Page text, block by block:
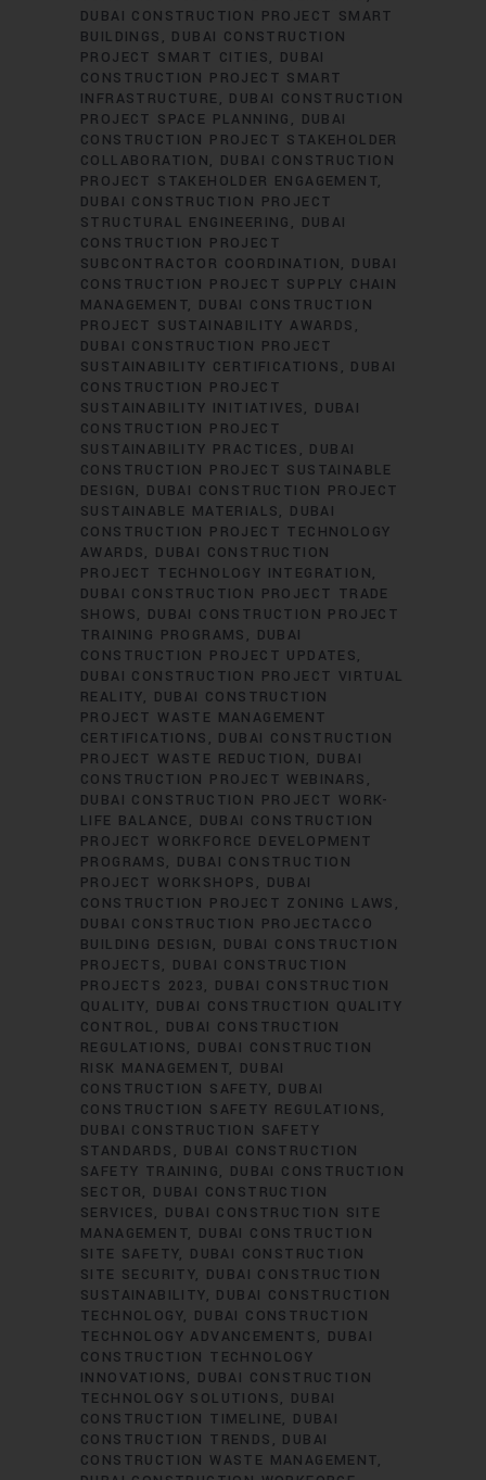
DUBAI CONSTRUCTION PROJECT SMART
BUILDINGS
DUBAI CONSTRUCTION
PROJECT SMART CITIES
DUBAI
CONSTRUCTION PROJECT SMART
INFRASTRUCTURE
DUBAI CONSTRUCTION
PROJECT SPACE PLANNING
DUBAI
CONSTRUCTION PROJECT STAKEHOLDER
COLLABORATION
DUBAI CONSTRUCTION
PROJECT STAKEHOLDER ENGAGEMENT
DUBAI CONSTRUCTION PROJECT
STRUCTURAL ENGINEERING
DUBAI
CONSTRUCTION PROJECT
SUBCONTRACTOR COORDINATION
DUBAI
CONSTRUCTION PROJECT SUPPLY CHAIN
MANAGEMENT
DUBAI CONSTRUCTION
PROJECT SUSTAINABILITY AWARDS
DUBAI CONSTRUCTION PROJECT
SUSTAINABILITY CERTIFICATIONS
DUBAI
CONSTRUCTION PROJECT
SUSTAINABILITY INITIATIVES
DUBAI
CONSTRUCTION PROJECT
SUSTAINABILITY PRACTICES
DUBAI
CONSTRUCTION PROJECT SUSTAINABLE
DESIGN
DUBAI CONSTRUCTION PROJECT
SUSTAINABLE MATERIALS
DUBAI
CONSTRUCTION PROJECT TECHNOLOGY
AWARDS
DUBAI CONSTRUCTION
PROJECT TECHNOLOGY INTEGRATION
DUBAI CONSTRUCTION PROJECT TRADE
SHOWS
DUBAI CONSTRUCTION PROJECT
TRAINING PROGRAMS
DUBAI
CONSTRUCTION PROJECT UPDATES
DUBAI CONSTRUCTION PROJECT VIRTUAL
REALITY
DUBAI CONSTRUCTION
PROJECT WASTE MANAGEMENT
CERTIFICATIONS
DUBAI CONSTRUCTION
PROJECT WASTE REDUCTION
DUBAI
CONSTRUCTION PROJECT WEBINARS
DUBAI CONSTRUCTION PROJECT WORK-
LIFE BALANCE
DUBAI CONSTRUCTION
PROJECT WORKFORCE DEVELOPMENT
PROGRAMS
DUBAI CONSTRUCTION
PROJECT WORKSHOPS
DUBAI
CONSTRUCTION PROJECT ZONING LAWS
DUBAI CONSTRUCTION PROJECTACCO
BUILDING DESIGN
DUBAI CONSTRUCTION
PROJECTS
DUBAI CONSTRUCTION
PROJECTS 2023
DUBAI CONSTRUCTION
QUALITY
DUBAI CONSTRUCTION QUALITY
CONTROL
DUBAI CONSTRUCTION
REGULATIONS
DUBAI CONSTRUCTION
RISK MANAGEMENT
DUBAI
CONSTRUCTION SAFETY
DUBAI
CONSTRUCTION SAFETY REGULATIONS
DUBAI CONSTRUCTION SAFETY
STANDARDS
DUBAI CONSTRUCTION
SAFETY TRAINING
DUBAI CONSTRUCTION
SECTOR
DUBAI CONSTRUCTION
SERVICES
DUBAI CONSTRUCTION SITE
MANAGEMENT
DUBAI CONSTRUCTION
SITE SAFETY
DUBAI CONSTRUCTION
SITE SECURITY
DUBAI CONSTRUCTION
SUSTAINABILITY
DUBAI CONSTRUCTION
TECHNOLOGY
DUBAI CONSTRUCTION
TECHNOLOGY ADVANCEMENTS
DUBAI
CONSTRUCTION TECHNOLOGY
INNOVATIONS
DUBAI CONSTRUCTION
TECHNOLOGY SOLUTIONS
DUBAI
CONSTRUCTION TIMELINE
DUBAI
CONSTRUCTION TRENDS
DUBAI
CONSTRUCTION WASTE MANAGEMENT